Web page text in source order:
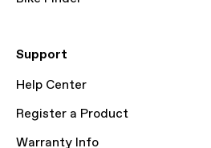
Support
Help Center
Register a Product
Warranty Info